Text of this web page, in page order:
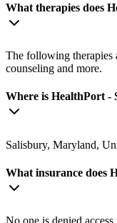
What therapies does
The following therapies
counseling and more.
Where is HealthPort -
Salisbury, Maryland,
What insurance does